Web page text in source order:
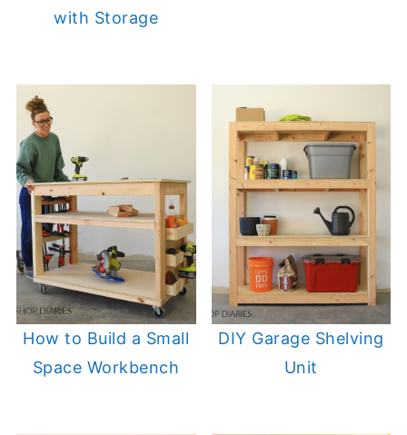
with Storage
How to Build a Small
Space Workbench
DIY Garage Shelving
Unit